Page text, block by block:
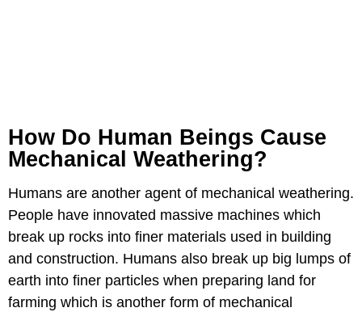
How Do Human Beings Cause
Mechanical Weathering?
Humans are another agent of mechanical weathering.
People have innovated massive machines which
break up rocks into finer materials used in building
and construction. Humans also break up big lumps of
earth into finer particles when preparing land for
farming which is another form of mechanical